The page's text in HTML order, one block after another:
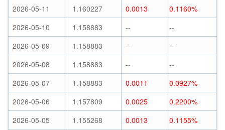
2026-05-11
1.160227 0.0013
0.1160%
2026-05-10
1.158883 --
--
2026-05-09
1.158883 --
--
2026-05-08
1.158883 --
--
2026-05-07
1.158883 0.0011
0.0927%
2026-05-06
1.157809 0.0025
0.2200%
2026-05-05
1.155268 0.0013
0.1155%